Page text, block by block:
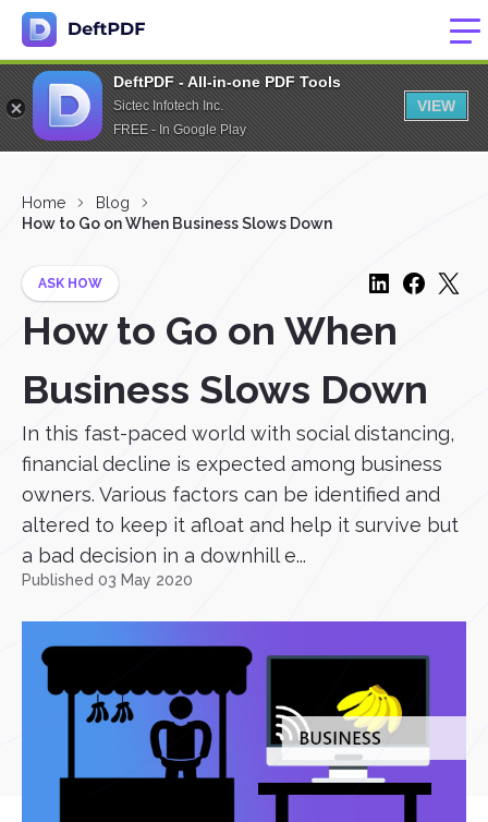
DeftPDF - All-in-one PDF Tools
Sictec Infotech Inc.
FREE - In Google Play
VIEW
Home
Blog
How to Go on When Business Slows Down
ASK HOW
How to Go on When
Business Slows Down
In this fast-paced world with social distancing,
financial decline is expected among business
owners. Various factors can be identified and
altered to keep it afloat and help it survive but
a bad decision in a downhill e...
Published 03 May 2020